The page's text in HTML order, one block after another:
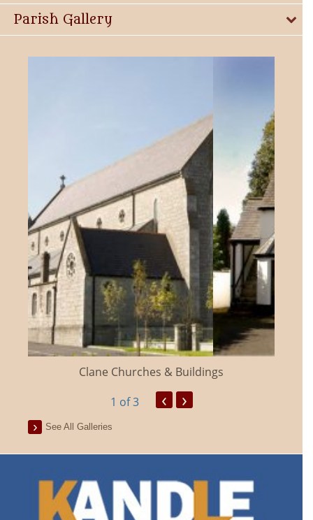
Parish Gallery
Clane Churches & Buildings
1 of 3 ‹ ›
See All Galleries